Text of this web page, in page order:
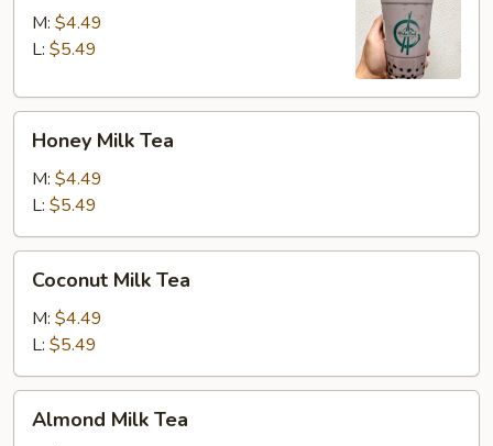
TeaM: $4.49
L: $5.49
Milk
Tea
Honey Milk Tea
M: $4.49
L: $5.49
Milk
Tea
Coconut Milk Tea
M: $4.49
L: $5.49
Milk
Almond Milk Tea